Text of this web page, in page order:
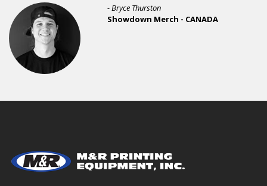
- Bryce Thurston
Showdown Merch - CANADA